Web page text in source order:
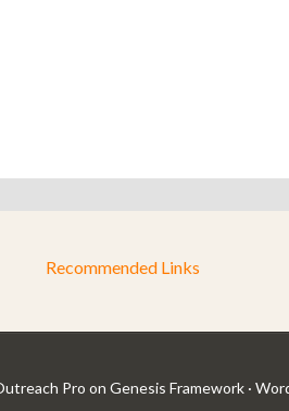
Recommended Links
Pro on Genesis Framework·